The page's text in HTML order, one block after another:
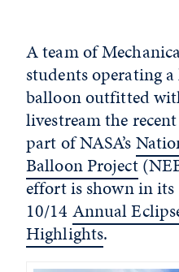
A team of
students operating
balloon outfitted
livestream the
part of NASA’s
Balloon Project
effort is shown in its
10/14 Annual
Highlights.